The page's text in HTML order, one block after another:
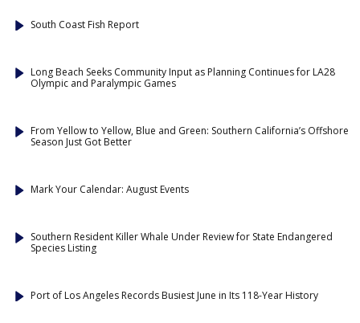
South Coast Fish Report
Long Beach Seeks Community Input as Planning Continues for LA28
Olympic and Paralympic Games
From Yellow to Yellow, Blue and Green: Southern California’s Offshore
Season Just Got Better
Mark Your Calendar: August Events
Southern Resident Killer Whale Under Review for State Endangered
Species Listing
Port of Los Angeles Records Busiest June in Its 118-Year History